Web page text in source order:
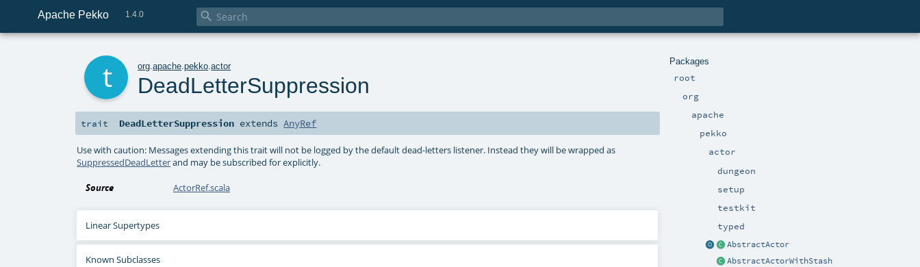
Apache Pekko 1.4.0 
Packages
root
org
apache
pekko
actor
dungeon
setup
testkit
typed
AbstractActor
AbstractActorWithStash
org .apache .pekko .actor
DeadLetterSuppression
trait DeadLetterSuppression extendsAnyRef
Use with caution: Messages extending this trait will not be logged by the default dead-letters listener. Instead they will be wrapped as
SuppressedDeadLetterand may be subscribed for explicitly.
Source ActorRef.scala
Linear Supertypes
Known Subclasses